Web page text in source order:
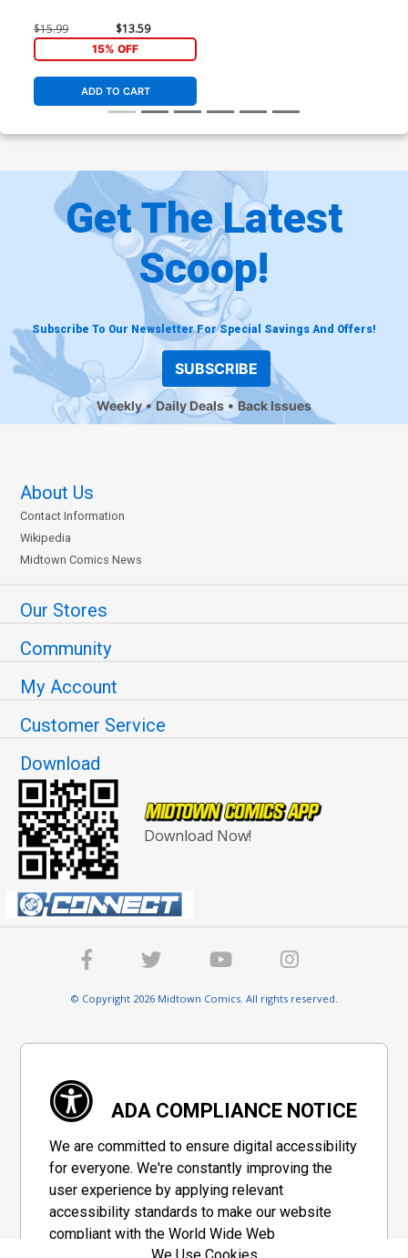
$15.99 $13.59
15% OFF
ADD TO CART
Get The Latest
Scoop!
Subscribe To Our Newsletter For Special Savings And Offers!
SUBSCRIBE
Weekly Daily Deals Back Issues
About Us
Contact Information
Wikipedia
Midtown Comics News
Our Stores
Community
My Account
Customer Service
Download
Download Now!
© Copyright 2026 Midtown Comics. All rights reserved.
ADA COMPLIANCE NOTICE
We are committed to ensure digital accessibility
for everyone. We're constantly improving the
user experience by applying relevant
accessibility standards to make our website
compliant with the World Wide Web